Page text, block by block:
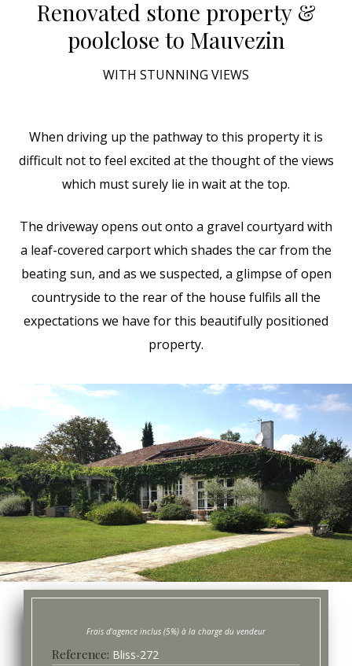
Renovated stone property &
poolclose to Mauvezin
WITH STUNNING VIEWS
When driving up the pathway to this property it is
difficult not to feel excited at the thought of the views
which must surely lie in wait at the top.
The driveway opens out onto a gravel courtyard with
a leaf-covered carport which shades the car from the
beating sun, and as we suspected, a glimpse of open
countryside to the rear of the house fulfils all the
expectations we have for this beautifully positioned
property.
Bliss-272